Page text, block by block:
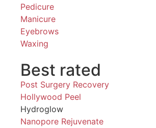
Pedicure
Manicure
Eyebrows
Waxing
Best rated
Post Surgery Recovery
Hollywood Peel
Hydroglow
Nanopore Rejuvenate